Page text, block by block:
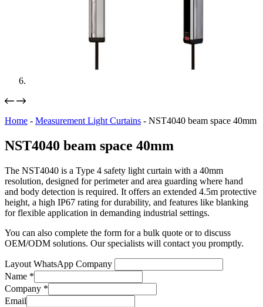
Home - Measurement Light Curtains - NST4040 beam space 40mm
NST4040 beam space 40mm
The NST4040 is a Type 4 safety light curtain with a 40mm
resolution, designed for perimeter and area guarding where hand
and body detection is required. It offers an extended 4.5m protective
height, a high IP67 rating for durability, and features like blanking
for flexible application in demanding industrial settings.
You can also complete the form for a bulk quote or to discuss
OEM/ODM solutions. Our specialists will contact you promptly.
Layout WhatsApp Company
Name *
Company *
Email